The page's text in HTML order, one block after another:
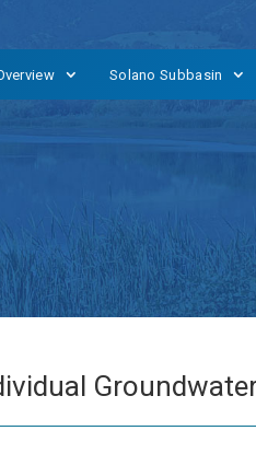
Solano Subbasin